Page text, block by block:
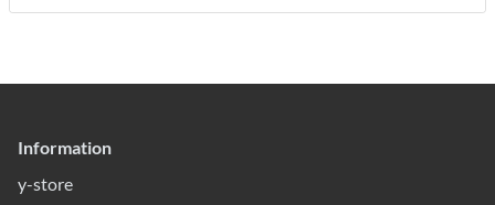
Information
y-store